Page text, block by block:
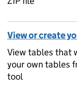
View or create
View tables that
your own tables
tool